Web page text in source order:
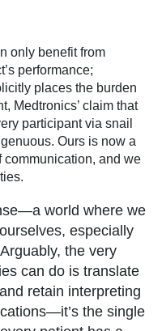
only benefit from
performance;
places the burden
Medtronics’ claim that
participant via snail
Ours is now a
and we
world where we
especially
the very
can do is translate
retain interpreting
the single